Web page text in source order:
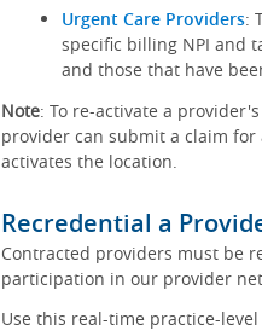
Urgent Care Providers:
specific billing NPI and
and those that have
Note: To re-activate a
provider can submit a claim
activates the location.
Recredential a
Contracted providers must be
participation in our provider
Use this real-time practice-